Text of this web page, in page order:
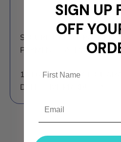
SECURE ONLINE
PAYMENT GATEWAYS.
14 DAY EXCHANGE
DEFECTIVE PRODUCTS.
SIGN UP
OFF